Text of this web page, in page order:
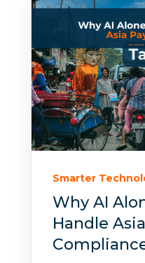
Smarter
Why AI
Handle Asia